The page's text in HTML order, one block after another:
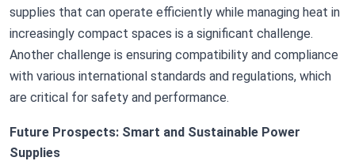
supplies that can operate efficiently while managing heat in
increasingly compact spaces is a significant challenge.
Another challenge is ensuring compatibility and compliance
with various international standards and regulations, which
are critical for safety and performance.
Future Prospects: Smart and Sustainable Power
Supplies